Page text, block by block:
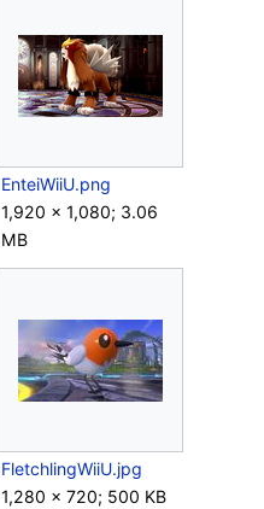
EnteiWiiU.png
1,920 × 1,080; 3.06
MB
FletchlingWiiU.jpg
1,280 × 720; 500 KB